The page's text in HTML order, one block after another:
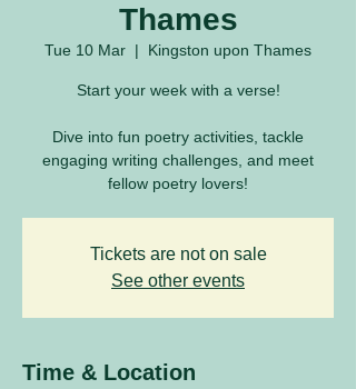
Thames
Tue 10 Mar
  |
Kingston upon Thames
Start your week with a verse!
Dive into fun poetry activities, tackle
engaging writing challenges, and meet
fellow poetry lovers!
Tickets are not on sale
See other events
Time & Location